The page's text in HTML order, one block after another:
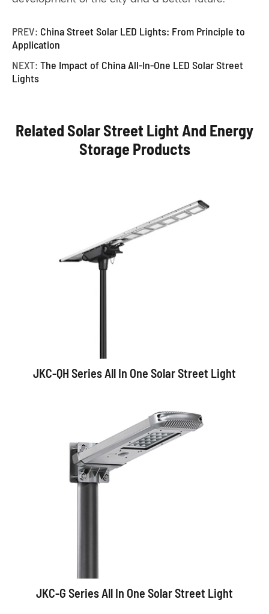
PREV: China Street Solar LED Lights: From Principle to
Application
NEXT: The Impact of China All-In-One LED Solar Street
Lights
Related Solar Street Light And Energy
Storage Products
JKC-QH Series All In One Solar Street Light
JKC-G Series All In One Solar Street Light